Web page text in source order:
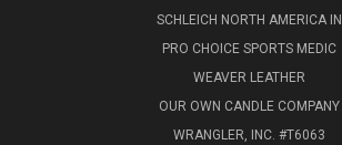
SCHLEICH NORTH AMERICA IN
PRO CHOICE SPORTS MEDIC
WEAVER LEATHER
OUR OWN CANDLE COMPANY
WRANGLER, INC. #T6063